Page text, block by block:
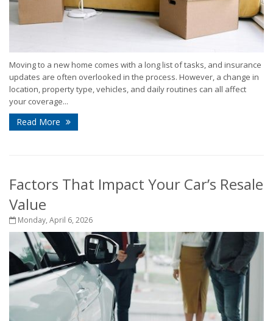
Moving to a new home comes with a long list of tasks, and insurance
updates are often overlooked in the process. However, a change in
location, property type, vehicles, and daily routines can all affect
your coverage...
Read More
Factors That Impact Your Car’s Resale
Value
Monday, April 6, 2026